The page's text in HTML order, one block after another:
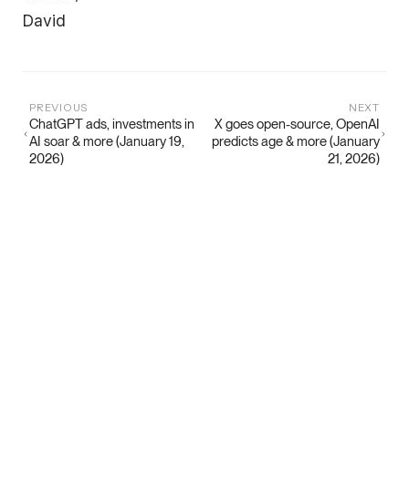
David
PREVIOUS
ChatGPT ads, investments in
AI soar & more (January 19,
2026)
NEXT
X goes open-source, OpenAI
predicts age & more (January
21, 2026)